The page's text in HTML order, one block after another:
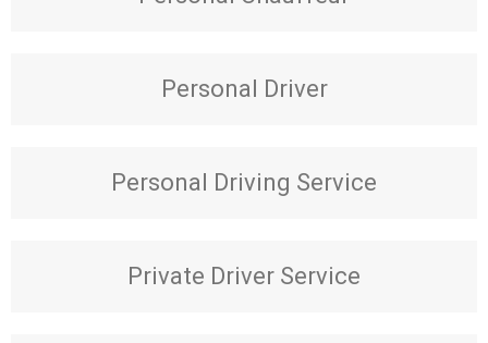
Personal Driver
Personal Driving Service
Private Driver Service